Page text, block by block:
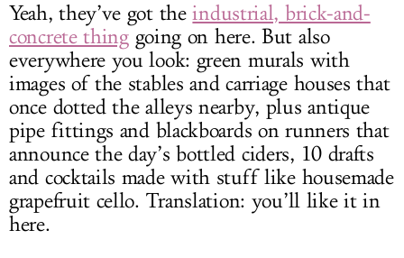
Yeah, they’ve got theindustrial, brick-and-
concrete thinggoing on here. But also
everywhere you look: green murals with
images of the stables and carriage houses that
once dotted the alleys nearby, plus antique
pipe fittings and blackboards on runners that
announce the day’s bottled ciders, 10 drafts
and cocktails made with stuff like housemade
grapefruit cello. Translation: you’ll like it in
here.